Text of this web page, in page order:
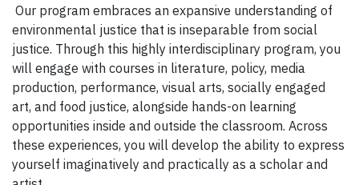
Our program embraces an expansive understanding of
environmental justice that is inseparable from social
justice. Through this highly interdisciplinary program, you
will engage with courses in literature, policy, media
production, performance, visual arts, socially engaged
art, and food justice, alongside hands-on learning
opportunities inside and outside the classroom. Across
these experiences, you will develop the ability to express
yourself imaginatively and practically as a scholar and